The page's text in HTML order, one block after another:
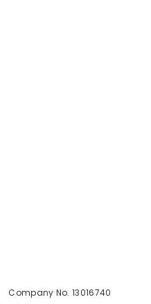
Company No. 13016740